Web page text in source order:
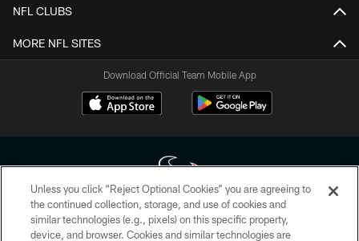
NFL CLUBS
MORE NFL SITES
Download Official Team Mobile App
Copyright © 2026 Houston Texans. All rights reserved. No portion of
HoustonTexans.com may be duplicated, redistributed or manipulated in any
Unless you click “Reject Optional Cookies” you are agreeing to
the continued collection, storage, and use of cookies and
similar technologies (e.g., pixels) on this specific property,
device, and browser. Cookies and similar technologies are